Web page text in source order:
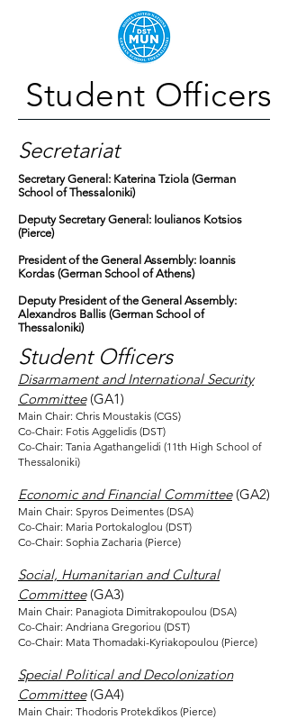
Student Officers
Secretariat
Secretary General: Katerina Tziola (German
School of Thessaloniki)
Deputy Secretary General: Ioulianos Kotsios
(Pierce)
President of the General Assembly: Ioannis
Kordas (German School of Athens)
Deputy President of the General Assembly:
Alexandros Ballis (German School of
Thessaloniki)
Student Officers
Disarmament and International Security
Committee (GA1)
Main Chair: Chris Moustakis (CGS)
Co-Chair: Fotis Aggelidis (DST)
Co-Chair: Tania Agathangelidi (11th High School of
Thessaloniki)
Economic and Financial Committee (GA2)
Main Chair: Spyros Deimentes (DSA)
Co-Chair: Maria Portokaloglou (DST)
Co-Chair: Sophia Zacharia (Pierce)
Social, Humanitarian and Cultural
Committee (GA3)
Main Chair: Panagiota Dimitrakopoulou (DSA)
Co-Chair: Andriana Gregoriou (DST)
Co-Chair: Mata Thomadaki-Kyriakopoulou (Pierce)
Special Political and Decolonization
Committee (GA4)
Main Chair: Thodoris Protekdikos (Pierce)